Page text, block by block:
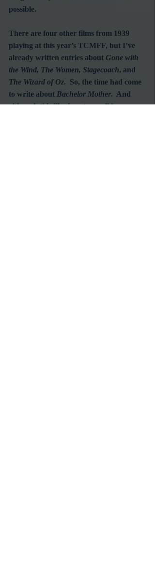
possible.
There are four other films from 1939
playing at this year’s TCMFF, but I’ve
already written entries about Gone with
the Wind, The Women, Stagecoach, and
The Wizard of Oz.  So, the time had come
to write about Bachelor Mother.  And
although this film is not as well known as